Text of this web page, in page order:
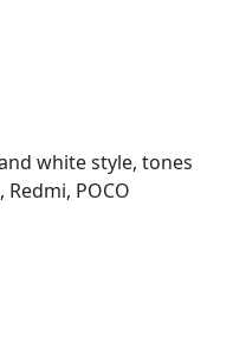
white style, tones
POCO